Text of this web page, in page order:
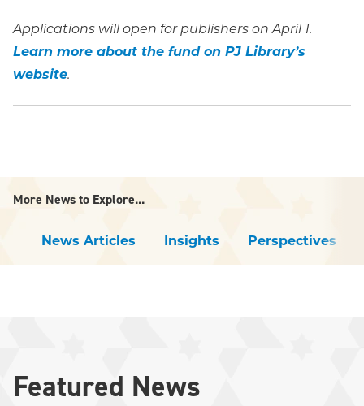
Applications will open for publishers on April 1.
Learn more about the fund on PJ Library’s
website.
More News to Explore...
News Articles Insights Perspectives
Featured News